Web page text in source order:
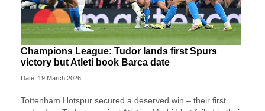
Champions League: Tudor lands first Spurs
victory but Atleti book Barca date
Date: 19 March 2026
Tottenham Hotspur secured a deserved win – their first